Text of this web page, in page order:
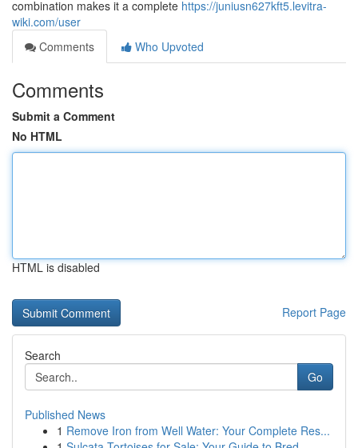
combination makes it a complete https://juniusn627kft5.levitra-
wiki.com/user
Comments
Who Upvoted
Comments
Submit a Comment
No HTML
HTML is disabled
Report Page
Search
Go
Published News
1 Remove Iron from Well Water: Your Complete Res...